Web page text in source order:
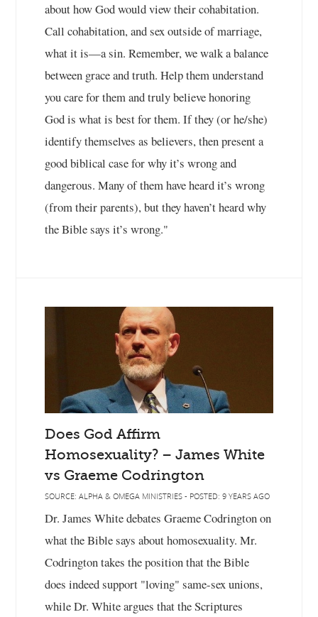
about how God would view their cohabitation.
Call cohabitation, and sex outside of marriage,
what it is—a sin. Remember, we walk a balance
between grace and truth. Help them understand
you care for them and truly believe honoring
God is what is best for them. If they (or he/she)
identify themselves as believers, then present a
good biblical case for why it’s wrong and
dangerous. Many of them have heard it’s wrong
(from their parents), but they haven’t heard why
the Bible says it’s wrong."
Does God Affirm
Homosexuality? – James White
vs Graeme Codrington
SOURCE: ALPHA & OMEGA MINISTRIES - POSTED: 9 YEARS AGO
Dr. James White debates Graeme Codrington on
what the Bible says about homosexuality. Mr.
Codrington takes the position that the Bible
does indeed support "loving" same-sex unions,
while Dr. White argues that the Scriptures